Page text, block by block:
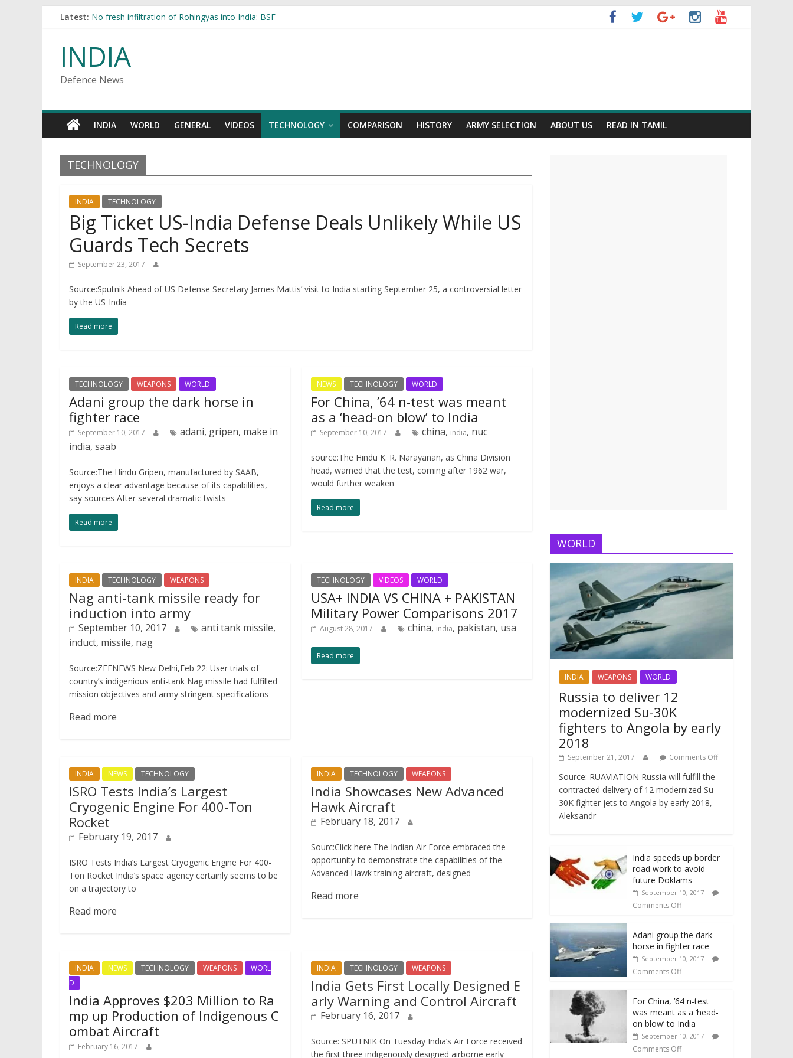
Latest: No fresh infiltration of Rohingyas into India: BSF
ISI plans to establish Rohingyas in India
Russia to deliver 12 modernized Su-30K fighters to Angola by early 2018
INDIA
Defence News
INDIA WORLD GENERAL VIDEOS TECHNOLOGY COMPARISON HISTORY ARMY SELECTION ABOUT US READ IN TAMIL
TECHNOLOGY
INDIA TECHNOLOGY
Big Ticket US-India Defense Deals Unlikely While US
Guards Tech Secrets
September 23, 2017
Source:Sputnik Ahead of US Defense Secretary James Mattis’ visit to India starting September 25, a controversial letter
by the US-India
Read more
TECHNOLOGY WEAPONS WORLD
Adani group the dark horse in
fighter race
September 10, 2017
adani, gripen, make in
india, saab
Source:The Hindu Gripen, manufactured by SAAB,
enjoys a clear advantage because of its capabilities,
say sources After several dramatic twists
Read more
NEWS TECHNOLOGY WORLD
For China, ’64 n-test was meant
as a ‘head-on blow’ to India
September 10, 2017 china, india, nuc
source:The Hindu K. R. Narayanan, as China Division
head, warned that the test, coming after 1962 war,
would further weaken
Read more
INDIA TECHNOLOGY WEAPONS
Nag anti-tank missile ready for
induction into army
September 10, 2017
anti tank missile,
induct, missile, nag
Source:ZEENEWS New Delhi,Feb 22: User trials of
country’s indigenious anti-tank Nag missile had fulfilled
mission objectives and army stringent specifications
Read more
TECHNOLOGY VIDEOS WORLD
USA+ INDIA VS CHINA + PAKISTAN
Military Power Comparisons 2017
August 28, 2017 china, india, pakistan, usa
Read more
INDIA NEWS TECHNOLOGY
ISRO Tests India’s Largest
Cryogenic Engine For 400-Ton
Rocket
February 19, 2017
ISRO Tests India’s Largest Cryogenic Engine For 400-
Ton Rocket India’s space agency certainly seems to be
on a trajectory to
Read more
INDIA TECHNOLOGY WEAPONS
India Showcases New Advanced
Hawk Aircraft
February 18, 2017
Sourc:Click here The Indian Air Force embraced the
opportunity to demonstrate the capabilities of the
Advanced Hawk training aircraft, designed
Read more
INDIA NEWS TECHNOLOGY WEAPONS
WORL
D
India Approves $203 Million to Ra
mp up Production of Indigenous C
ombat Aircraft
February 16, 2017
INDIA TECHNOLOGY WEAPONS
India Gets First Locally Designed E
arly Warning and Control Aircraft
February 16, 2017
Source: SPUTNIK On Tuesday India’s Air Force received
the first three indigenously designed airborne early
WORLD
INDIA WEAPONS WORLD
Russia to deliver 12
modernized Su-30K
fighters to Angola by early
2018
September 21, 2017 Comments Off
Source: RUAVIATION Russia will fulfill the
contracted delivery of 12 modernized Su-
30K fighter jets to Angola by early 2018,
Aleksandr
India speeds up border
road work to avoid
future Doklams
September 10, 2017
Comments Off
Adani group the dark
horse in fighter race
September 10, 2017
Comments Off
For China, ’64 n-test
was meant as a ‘head-
on blow’ to India
September 10, 2017
Comments Off